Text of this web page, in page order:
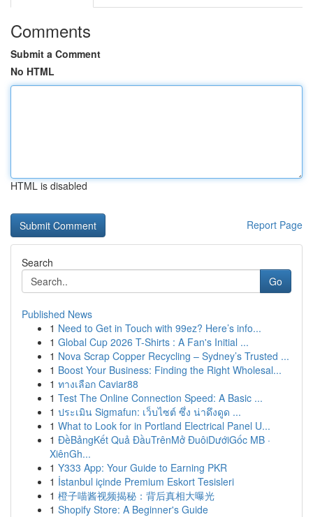
Comments
Submit a Comment
No HTML
HTML is disabled
Report Page
Search
Go
Published News
1 Need to Get in Touch with 99ez? Here’s info...
1 Global Cup 2026 T-Shirts : A Fan's Initial ...
1 Nova Scrap Copper Recycling – Sydney’s Trusted ...
1 Boost Your Business: Finding the Right Wholesal...
1 ทางเลือก Caviar88
1 Test The Online Connection Speed: A Basic ...
1 ประเมิน Sigmafun: เว็บไซต์ ซึ่ง น่าดึงดูด ...
1 What to Look for in Portland Electrical Panel U...
1 ĐềBảngKết Quả ĐầuTrênMở ĐuôiDướiGốc MB ·
XiênGh...
1 Y333 App: Your Guide to Earning PKR
1 İstanbul içinde Premium Eskort Tesisleri
1 橙子喵酱视频揭秘：背后真相大曝光
1 Shopify Store: A Beginner's Guide